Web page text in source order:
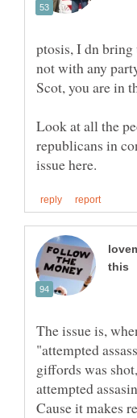
ptosis, I dn bring
not with any
Look at all the
republicans in
The issue is,
"attempted
giffords was
attempted
Cause it makes